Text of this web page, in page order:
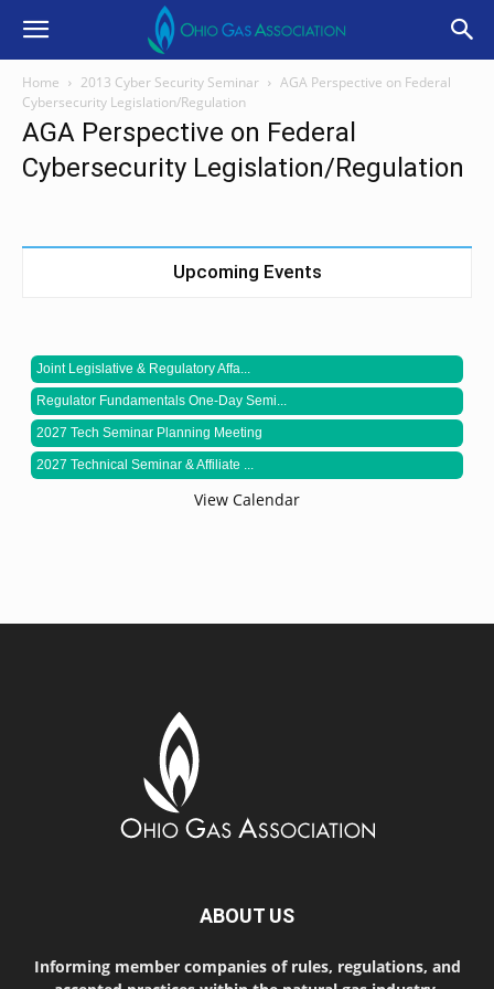
Home 2013 Cyber Security Seminar
AGA Perspective on Federal
Cybersecurity Legislation/Regulation
AGA Perspective on Federal
Cybersecurity Legislation/Regulation
Upcoming Events
Joint Legislative & Regulatory Affa...
Regulator Fundamentals One-Day Semi...
2027 Tech Seminar Planning Meeting
2027 Technical Seminar & Affiliate ...
View Calendar
ABOUT US
Informing member companies of rules, regulations, and